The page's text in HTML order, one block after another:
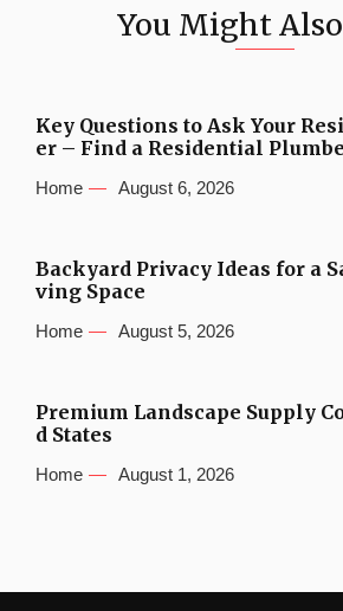
You Might
Key Questions to Ask Your
er – Find a Residential
Home August 6, 2026
Backyard Privacy Ideas for a
ving Space
Home August 5, 2026
Premium Landscape Supply
d States
Home August 1, 2026